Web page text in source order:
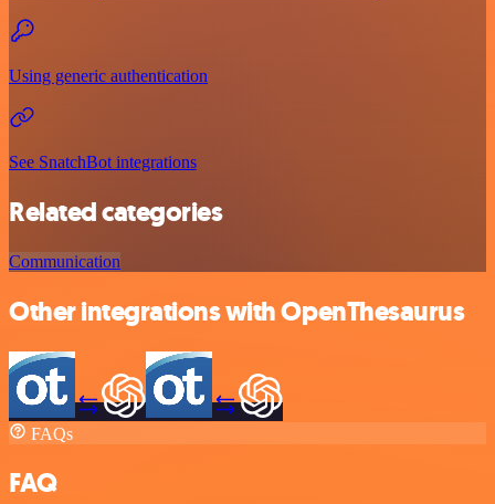
Using generic authentication
See SnatchBot integrations
Related categories
Communication
Other integrations with OpenThesaurus
FAQs
FAQ